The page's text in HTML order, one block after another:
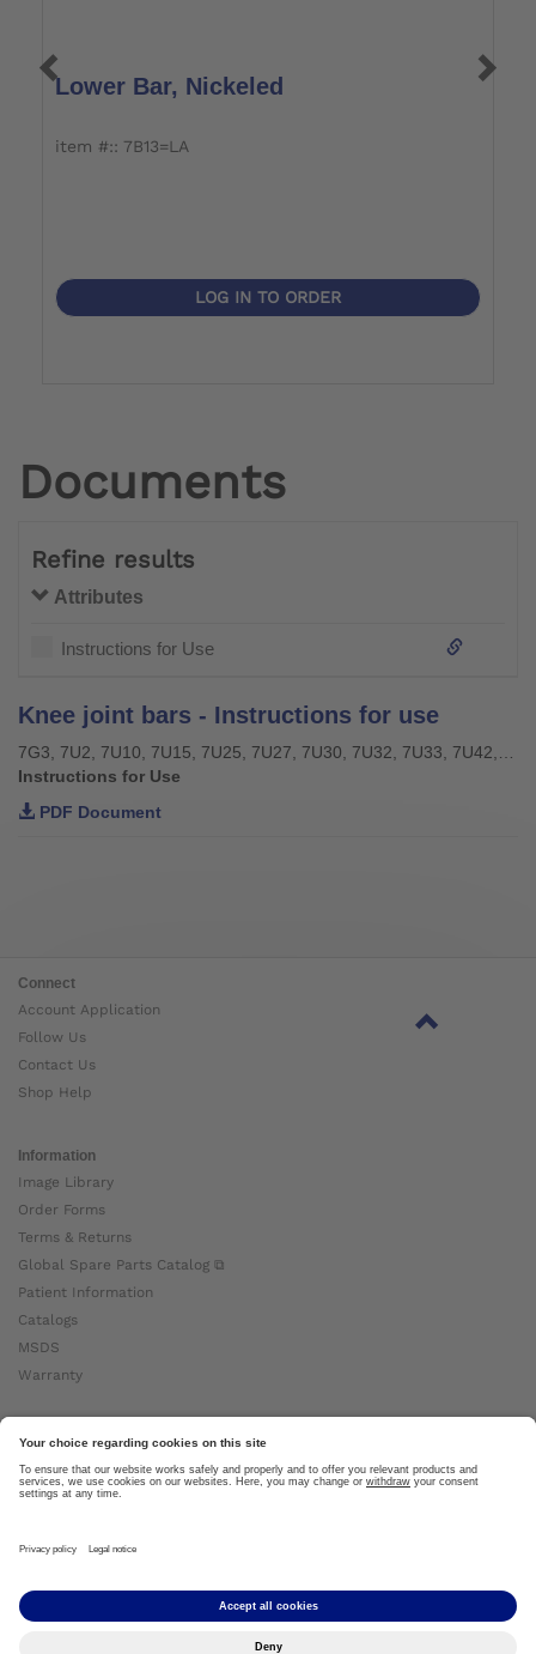
Lower Bar, Nickeled
item #:: 7B13=LA
LOG IN TO ORDER
Documents
Refine results
Attributes
Instructions for Use
Knee joint bars - Instructions for use
Instructions for Use
PDF Document
Connect
Account Application
Follow Us
Contact Us
Shop Help
Information
Image Library
Order Forms
Terms & Returns
Global Spare Parts Catalog ⧉
Patient Information
Catalogs
MSDS
Warranty
About Ottobock
Careers
News
About Us ⧉
Copyright by Ottobock © 2024